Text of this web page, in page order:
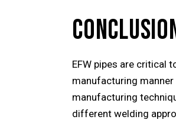
EFW pipes are critical
manufacturing
manufacturing
different welding